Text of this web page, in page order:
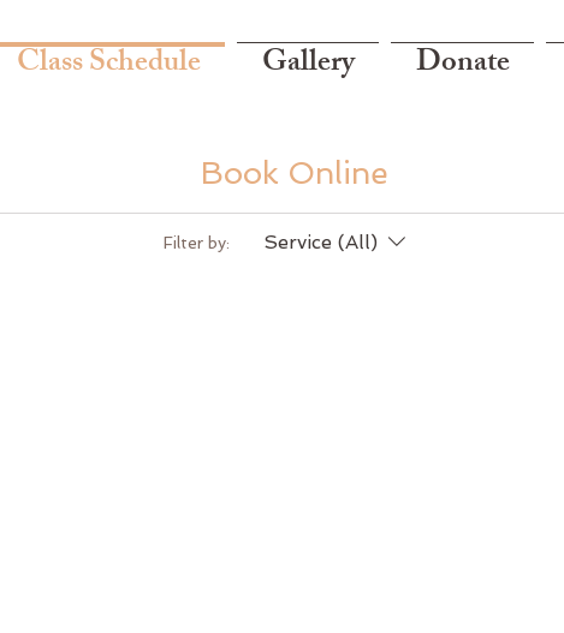
Class Schedule Gallery Donate
Book Online
Filter by: Service (All)